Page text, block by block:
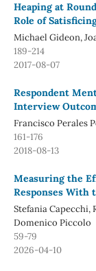
Heaping at
Role of
Michael Gideon,
189-214
2017-08-07
Respondent
Interview
Francisco Perales
161-176
2018-08-13
Measuring the
Responses With
Stefania Capecchi,
Domenico Piccolo
59-79
2026-04-10